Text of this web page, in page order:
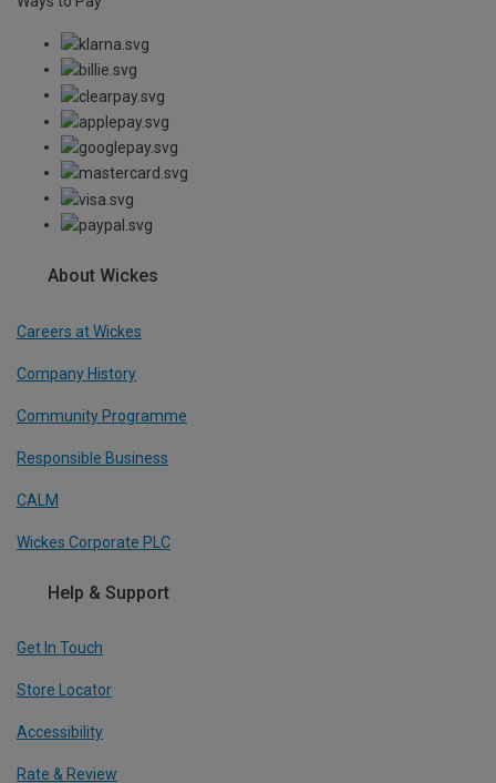
About Wickes
Careers at Wickes
Company History
Community Programme
Responsible Business
CALM
Wickes Corporate PLC
Help & Support
Get In Touch
Store Locator
Accessibility
Rate & Review